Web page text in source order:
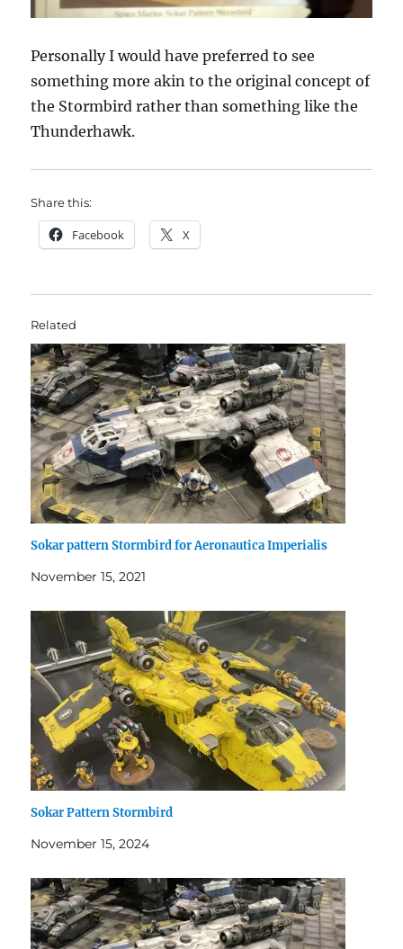
Personally I would have preferred to see
something more akin to the original concept of
the Stormbird rather than something like the
Thunderhawk.
Share this:
Facebook X
Related
Sokar pattern Stormbird for Aeronautica Imperialis
November 15, 2021
Sokar Pattern Stormbird
November 15, 2024